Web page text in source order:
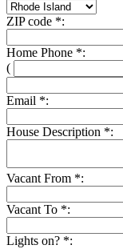
ZIP code *:
Home Phone *:
(
Email *:
House Description *:
Vacant From *:
Vacant To *:
Lights on? *: